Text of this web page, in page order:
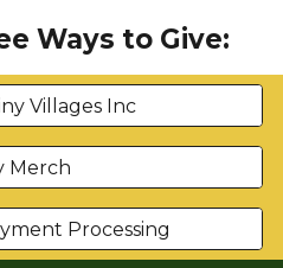
Ways to Give:
Villages Inc
Merch
Processing